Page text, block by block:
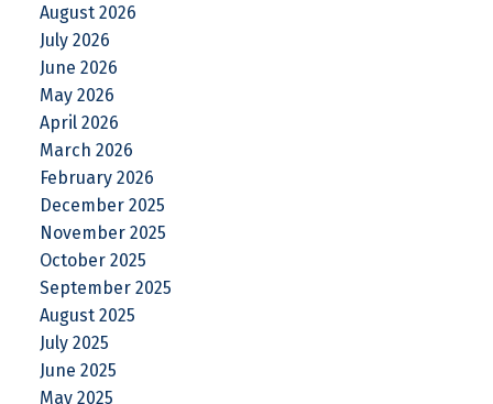
August 2026
July 2026
June 2026
May 2026
April 2026
March 2026
February 2026
December 2025
November 2025
October 2025
September 2025
August 2025
July 2025
June 2025
May 2025